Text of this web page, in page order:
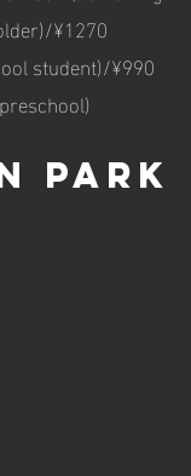
¥1270
student)/¥990
Park